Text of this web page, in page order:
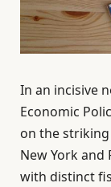
In an incisive
Economic
on the
New York and
with distinct